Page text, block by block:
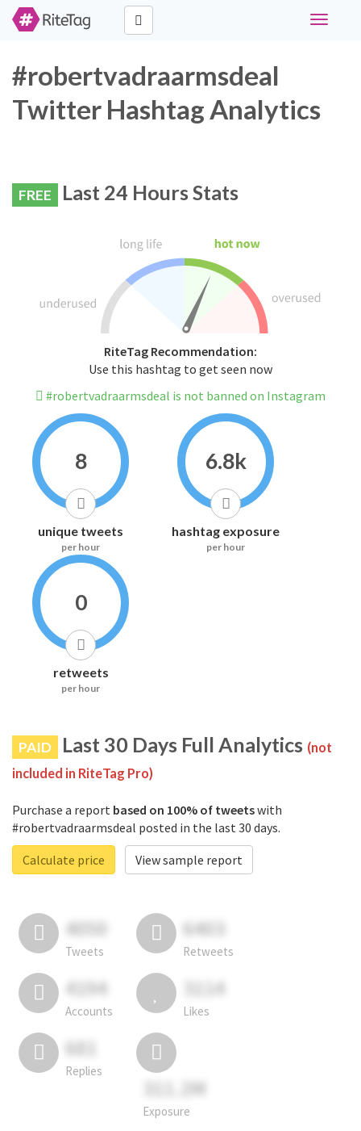
Toggle
#robertvadraarmsdeal
Twitter Hashtag Analytics
FREE Last 24 Hours Stats
RiteTag Recommendation:
Use this hashtag to get seen now
#robertvadraarmsdeal is not banned on Instagram
8
unique tweets
per hour
6.8k
hashtag exposure
per hour
0
retweets
per hour
PAID Last 30 Days Full Analytics (not
included in RiteTag Pro)
Purchase a report based on 100% of tweetswith
#robertvadraarmsdeal posted in the last 30 days.
Calculate price
View sample report
4050
Tweets
6403
Retweets
4194
Accounts
3114
Likes
681
Replies
311.2M
Exposure